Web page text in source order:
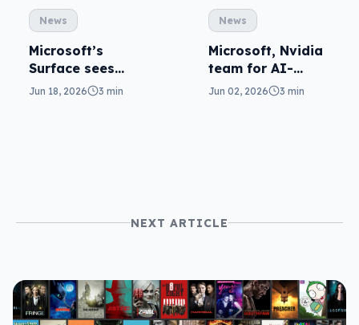
News
Microsoft’s
Surface sees
Snapdragon for
Jun 18, 2026 3 min
News
Microsoft, Nvidia
team for AI-
ready Surface
Jun 02, 2026 3 min
NEXT ARTICLE